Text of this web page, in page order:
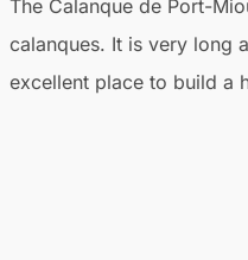
The Calanque de Port-
calanques. It is very long
excellent place to build a